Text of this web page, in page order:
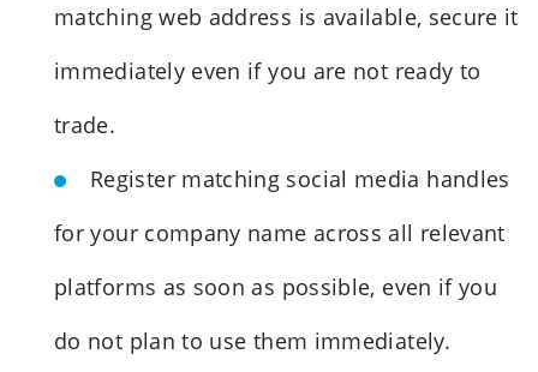
matching web address is available, secure it
immediately even if you are not ready to
trade.
Register matching social media handles
for your company name across all relevant
platforms as soon as possible, even if you
do not plan to use them immediately.